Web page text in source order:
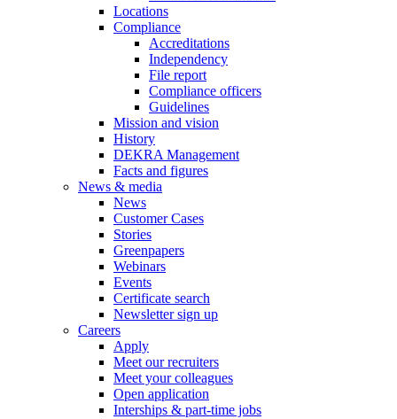
Locations
Compliance
Accreditations
Independency
File report
Compliance officers
Guidelines
Mission and vision
History
DEKRA Management
Facts and figures
News & media
News
Customer Cases
Stories
Greenpapers
Webinars
Events
Certificate search
Newsletter sign up
Careers
Apply
Meet our recruiters
Meet your colleagues
Open application
Interships & part-time jobs